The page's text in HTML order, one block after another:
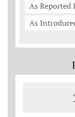
As Reported
As